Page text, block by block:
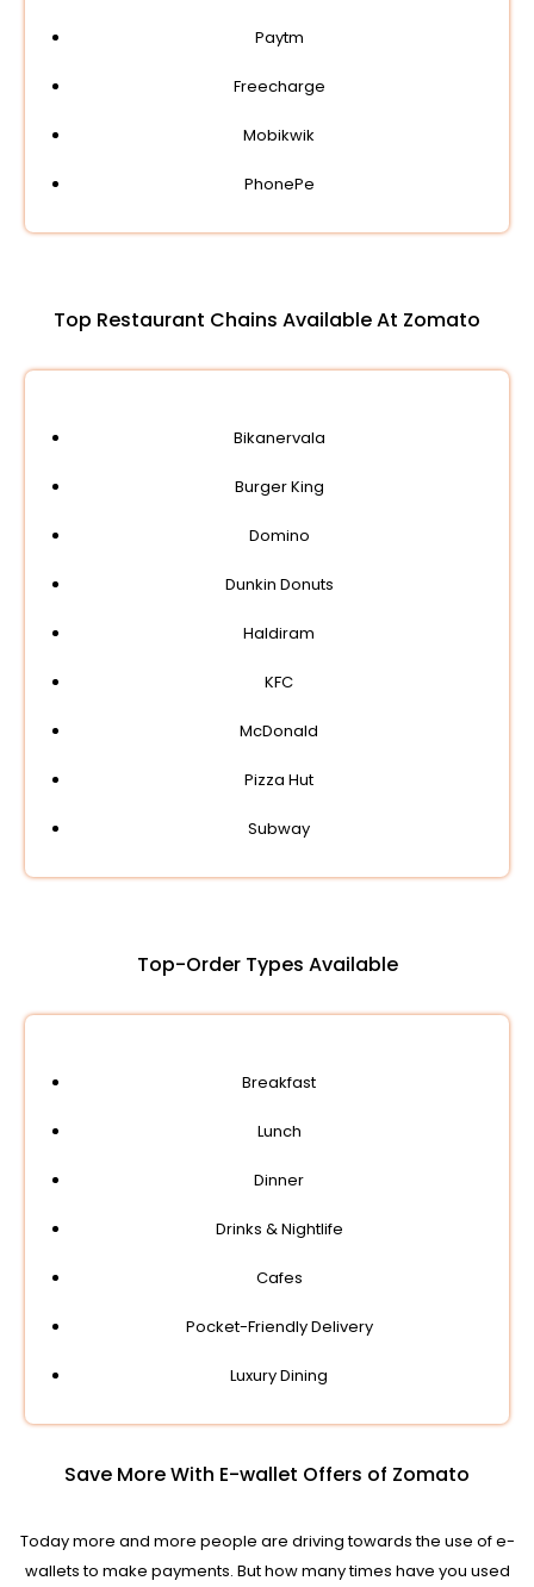
Paytm
Freecharge
Mobikwik
PhonePe
Top Restaurant Chains Available At Zomato
Bikanervala
Burger King
Domino
Dunkin Donuts
Haldiram
KFC
McDonald
Pizza Hut
Subway
Top-Order Types Available
Breakfast
Lunch
Dinner
Drinks & Nightlife
Cafes
Pocket-Friendly Delivery
Luxury Dining
Save More With E-wallet Offers of Zomato
Today more and more people are driving towards the use of e-
wallets to make payments. But how many times have you used